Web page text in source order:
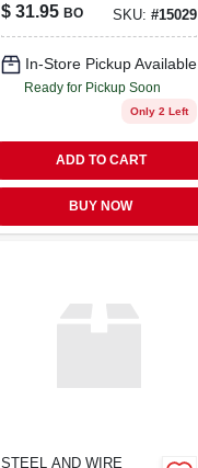
$ 31.95 BO SKU: #15029
In-Store Pickup Available
Ready for Pickup Soon
Only 2 Left
ADD TO CART
BUY NOW
STEEL AND WIRE